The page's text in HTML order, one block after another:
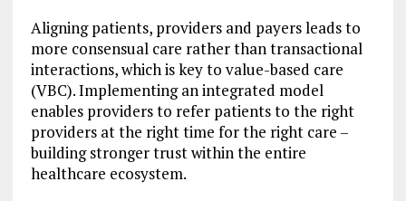
Aligning patients, providers and payers leads to
more consensual care rather than transactional
interactions, which is key to value-based care
(VBC). Implementing an integrated model
enables providers to refer patients to the right
providers at the right time for the right care –
building stronger trust within the entire
healthcare ecosystem.